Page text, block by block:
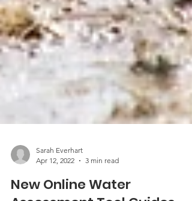
Sarah Everhart
Apr 12, 2022
3 min read